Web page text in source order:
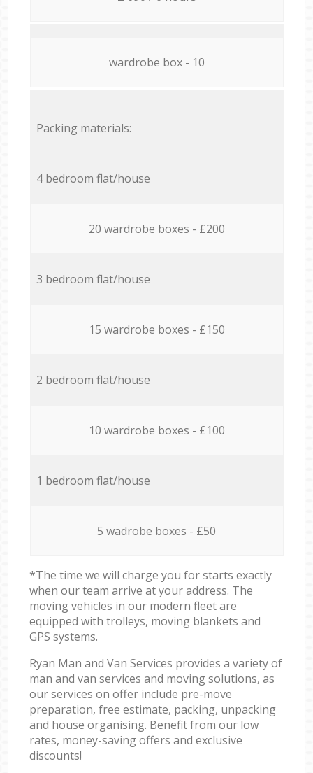
wardrobe box - 10
Packing materials:
4 bedroom flat/house
20 wardrobe boxes - £200
3 bedroom flat/house
15 wardrobe boxes - £150
2 bedroom flat/house
10 wardrobe boxes - £100
1 bedroom flat/house
5 wadrobe boxes - £50
*The time we will charge you for starts exactly
when our team arrive at your address. The
moving vehicles in our modern fleet are
equipped with trolleys, moving blankets and
GPS systems.
Ryan Man and Van Services provides a variety of
man and van services and moving solutions, as
our services on offer include pre-move
preparation, free estimate, packing, unpacking
and house organising. Benefit from our low
rates, money-saving offers and exclusive
discounts!